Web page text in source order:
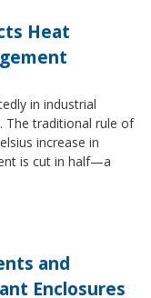
Heat
in industrial
The traditional rule of
increase in
is cut in half—a
and
Enclosures